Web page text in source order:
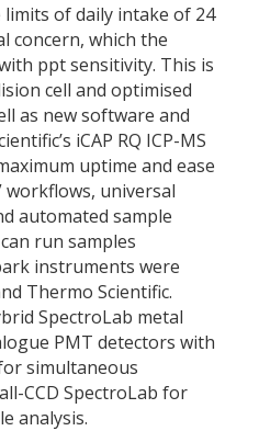
of daily intake of 24
concern, which the
ppt sensitivity. This is
cell and optimised
as new software and
iCAP RQ ICP-MS
uptime and ease
workflows, universal
automated sample
run samples
instruments were
Thermo Scientific.
SpectroLab metal
PMT detectors with
simultaneous
CCD SpectroLab for
analysis.